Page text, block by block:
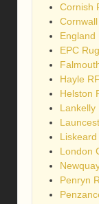
Cornish
England
EPC
Hayle
Helston
Lankelly
London
Penryn